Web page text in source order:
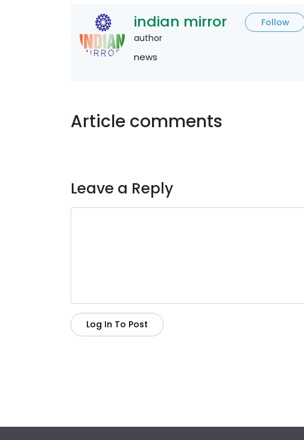
indian mirror
Follow
author
news
Article comments
Leave a Reply
Log In To Post